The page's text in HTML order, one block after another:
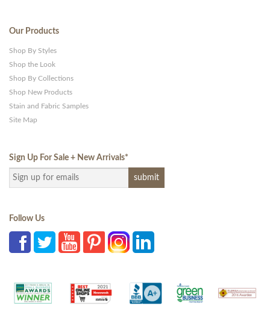
Our Products
Shop By Styles
Shop the Look
Shop By Collections
Shop New Products
Stain and Fabric Samples
Site Map
Sign Up For Sale + New Arrivals*
Follow Us